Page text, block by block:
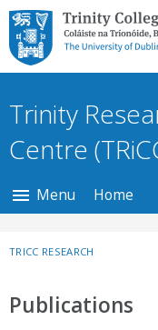
Trinity College
The University of
Dublin
Trinity
Centre
Menu Home
TRICC RESEARCH
Publications